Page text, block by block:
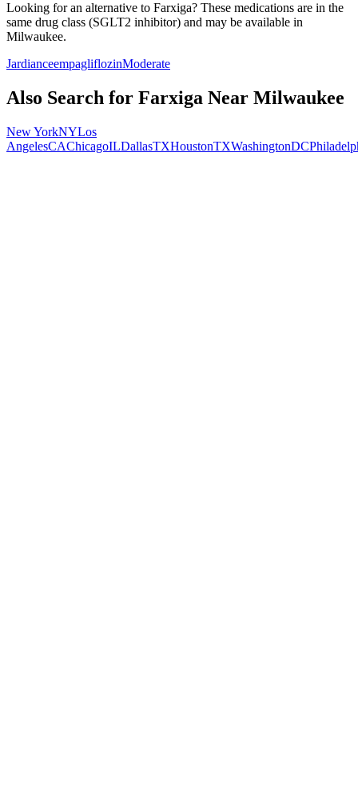
Looking for an alternative to Farxiga? These medications are in the
same drug class (SGLT2 inhibitor) and may be available in
Milwaukee.
JardianceempagliflozinModerate
Also Search for Farxiga Near Milwaukee
New YorkNYLos
AngelesCAChicagoILDallasTXHoustonTXWashingtonDC